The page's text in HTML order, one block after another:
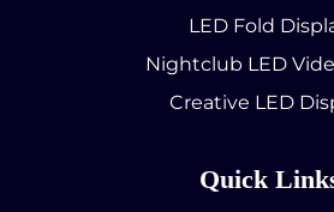
LED Fold
Nightclub LED
Creative LED
Quick